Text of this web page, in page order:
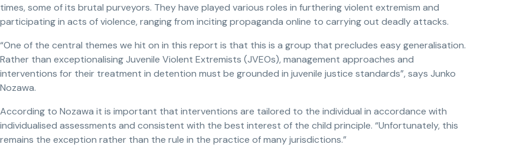
times, some of its brutal purveyors. They have played various roles in furthering violent extremism and
participating in acts of violence, ranging from inciting propaganda online to carrying out deadly attacks.
“One of the central themes we hit on in this report is that this is a group that precludes easy generalisation.
Rather than exceptionalising Juvenile Violent Extremists (JVEOs), management approaches and
interventions for their treatment in detention must be grounded in juvenile justice standards”, says Junko
Nozawa.
According to Nozawa it is important that interventions are tailored to the individual in accordance with
individualised assessments and consistent with the best interest of the child principle. “Unfortunately, this
remains the exception rather than the rule in the practice of many jurisdictions.”